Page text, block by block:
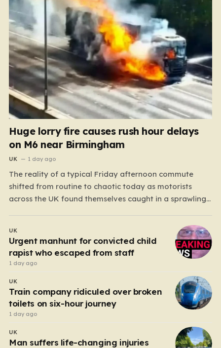
Huge lorry fire causes rush hour delays
on M6 near Birmingham
UK 1 day ago
The reality of a typical Friday afternoon commute
shifted from routine to chaotic today as motorists
across the UK found themselves caught in a sprawling
to the work week turned into a test of patience for
thousands of drivers, as two major…
UK
Urgent manhunt for convicted child
rapist who escaped from staff
1 day ago
UK
Train company ridiculed over broken
toilets on six-hour journey
1 day ago
UK
Man suffers life-changing injuries